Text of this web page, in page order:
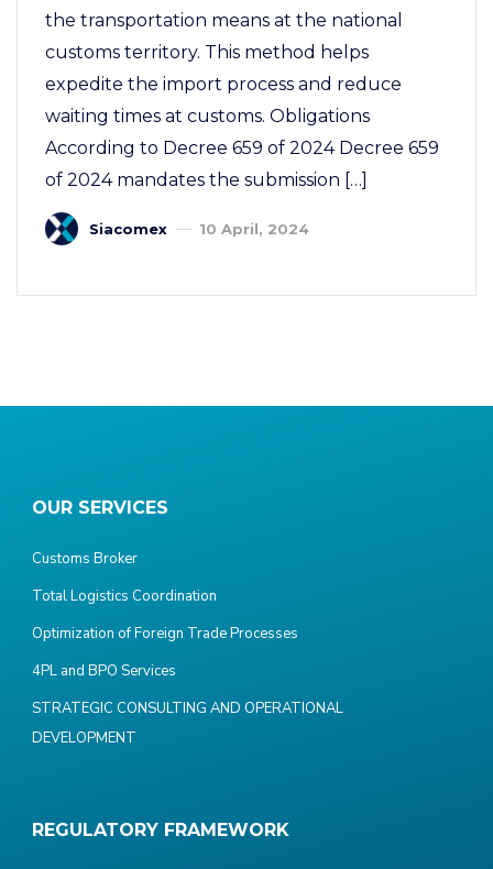
the transportation means at the national
customs territory. This method helps
expedite the import process and reduce
waiting times at customs. Obligations
According to Decree 659 of 2024 Decree 659
of 2024 mandates the submission […]
Siacomex 10 April, 2024
OUR SERVICES
Customs Broker
Total Logistics Coordination
Optimization of Foreign Trade Processes
4PL and BPO Services
STRATEGIC CONSULTING AND OPERATIONAL
DEVELOPMENT
REGULATORY FRAMEWORK